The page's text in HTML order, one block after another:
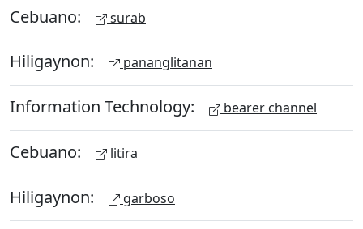
Cebuano: surab
Hiligaynon: pananglitanan
Information Technology: bearer channel
Cebuano: litira
Hiligaynon: garboso